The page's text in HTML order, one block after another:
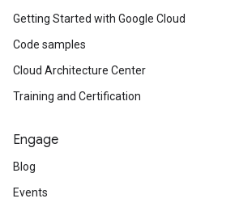
Getting Started with Google Cloud
Code samples
Cloud Architecture Center
Training and Certification
Engage
Blog
Events